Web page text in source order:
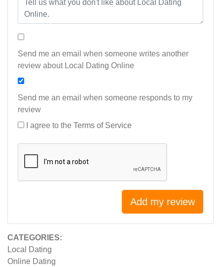
CATEGORIES:
Local Dating
Online Dating
Send me an email when someone writes another
review about Local Dating Online
Send me an email when someone responds to my
review
I agree to the Terms of Service
Add my review